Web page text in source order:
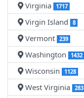
Virginia 1717
Virgin Island 8
Vermont 239
Washington 1432
Wisconsin 1128
West Virginia 283